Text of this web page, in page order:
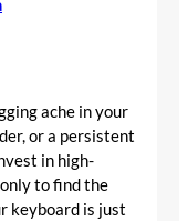
ache in your
or a persistent
in high-
to find the
keyboard is just